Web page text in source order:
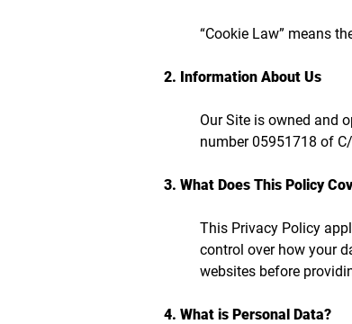
“Cookie Law” means
​2. Information About Us
Our Site is owned and
number 05951718 of
3. What Does This Policy
This Privacy Policy
control over how your
websites before
4. What is Personal Data?